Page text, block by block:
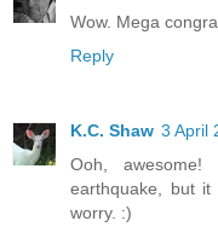
Wow. Mega
Reply
K.C. Shaw 3 April
Ooh,
earthquake, but
worry. :)